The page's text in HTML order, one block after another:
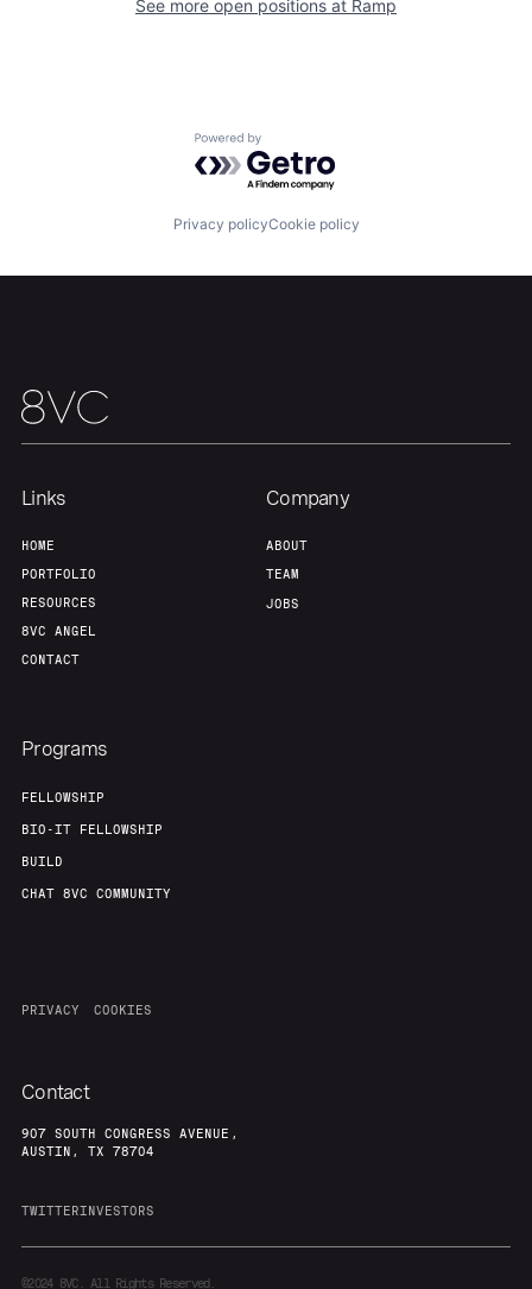
Build
Contact
See more open positions at Ramp
Powered by Getro.com
Privacy policyCookie policy
Links
HOME
PORTFOLIO
RESOURCES
8VC ANGEL
CONTACT
Company
ABOUT
TEAM
JOBS
Programs
FELLOWSHIP
BIO-IT FELLOWSHIP
BUILD
CHAT 8VC COMMUNITY
PRIVACY COOKIES
Contact
907 SOUTH CONGRESS AVENUE,
AUSTIN, TX 78704
TWITTERINVESTORS
©20248VC. All Rights Reserved.